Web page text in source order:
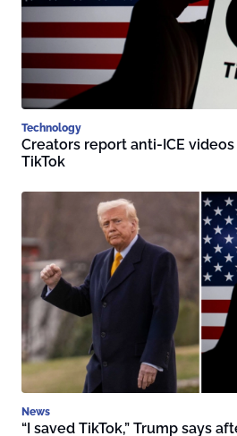
Technology
Creators report anti-ICE videos
TikTok
News
“I saved TikTok,” Trump says